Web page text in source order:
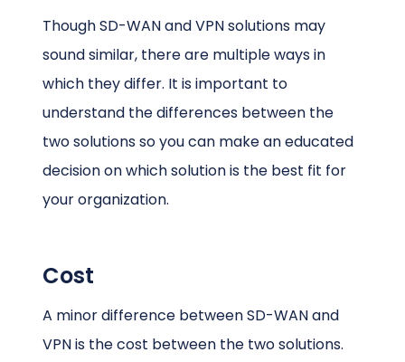
Though SD-WAN and VPN solutions may
sound similar, there are multiple ways in
which they differ. It is important to
understand the differences between the
two solutions so you can make an educated
decision on which solution is the best fit for
your organization.
Cost
A minor difference between SD-WAN and
VPN is the cost between the two solutions.